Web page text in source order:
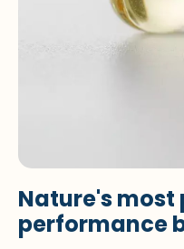
Nature's most
performance